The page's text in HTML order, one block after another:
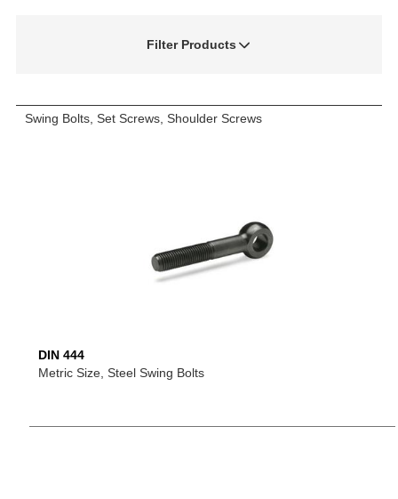
Filter Products
Swing Bolts, Set Screws, Shoulder Screws
DIN 444
Metric Size, Steel Swing Bolts